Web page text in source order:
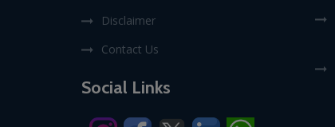
Disclaimer
Contact Us
Social Links